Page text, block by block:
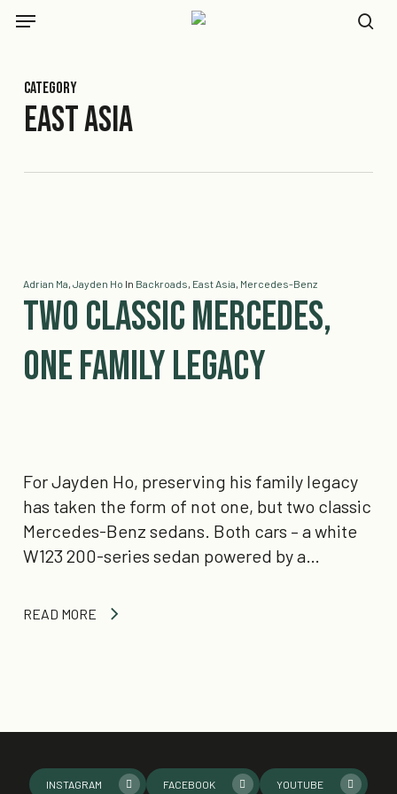
Skip
content
Menu
Category
East Asia
Adrian Ma, Jayden Ho In Backroads, East Asia, Mercedes-Benz
Two Classic Mercedes,
One Family Legacy
For Jayden Ho, preserving his family legacy
has taken the form of not one, but two classic
Mercedes-Benz sedans. Both cars – a white
W123 200-series sedan powered by a…
READ MORE
INSTAGRAM FACEBOOK YOUTUBE